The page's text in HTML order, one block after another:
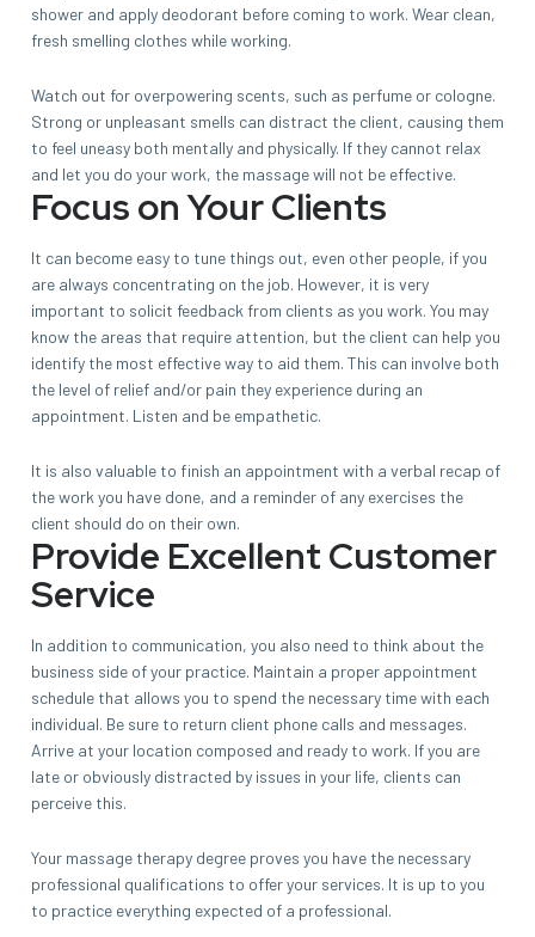
shower and apply deodorant before coming to work. Wear clean,
fresh smelling clothes while working.
Watch out for overpowering scents, such as perfume or cologne.
Strong or unpleasant smells can distract the client, causing them
to feel uneasy both mentally and physically. If they cannot relax
and let you do your work, the massage will not be effective.
Focus on Your Clients
It can become easy to tune things out, even other people, if you
are always concentrating on the job. However, it is very
important to solicit feedback from clients as you work. You may
know the areas that require attention, but the client can help you
identify the most effective way to aid them. This can involve both
the level of relief and/or pain they experience during an
appointment. Listen and be empathetic.
It is also valuable to finish an appointment with a verbal recap of
the work you have done, and a reminder of any exercises the
client should do on their own.
Provide Excellent Customer
Service
In addition to communication, you also need to think about the
business side of your practice. Maintain a proper appointment
schedule that allows you to spend the necessary time with each
individual. Be sure to return client phone calls and messages.
Arrive at your location composed and ready to work. If you are
late or obviously distracted by issues in your life, clients can
perceive this.
Your massage therapy degree proves you have the necessary
professional qualifications to offer your services. It is up to you
to practice everything expected of a professional.